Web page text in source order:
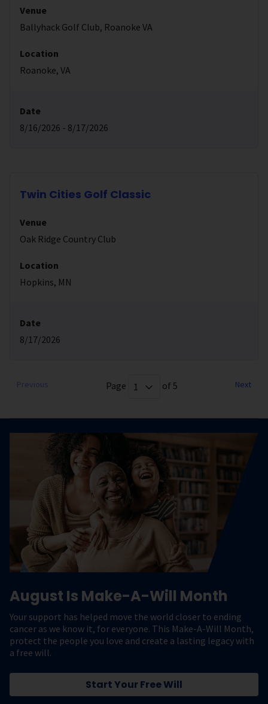
Venue
Ballyhack Golf Club, Roanoke VA
Location
Roanoke, VA
Date
8/16/2026 - 8/17/2026
Twin Cities Golf Classic
Venue
Oak Ridge Country Club
Location
Hopkins, MN
Date
8/17/2026
Previous Page 1 of 5 Next
August Is Make-A-Will Month
Your support has helped move the world closer to ending
cancer as we know it, for everyone. This Make-A-Will Month,
protect the people you love and create a lasting legacy with
a free will.
Start Your Free Will